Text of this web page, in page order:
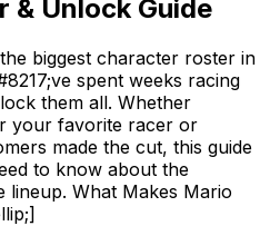
& Unlock Guide
biggest character roster in
spent weeks racing
them all. Whether
your favorite racer or
made the cut, this guide
to know about the
lineup. What Makes Mario